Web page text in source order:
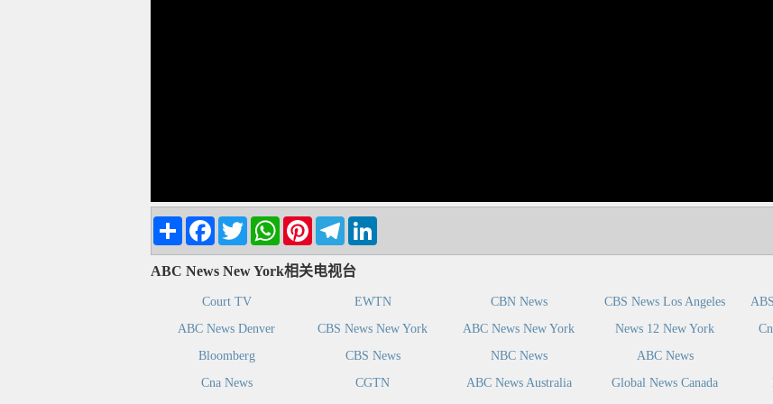
Share FacebookTwitter WhatsAppPinterest Telegram
ABC News New York相关电视台
Court TV EWTN CBN News CBS News Los Angeles
ABC News Denver
CBS News New York ABC News New York News 12 New York
Bloomberg
CBS News NBC News ABC News
Cna News
CGTN ABC News Australia Global News Canada